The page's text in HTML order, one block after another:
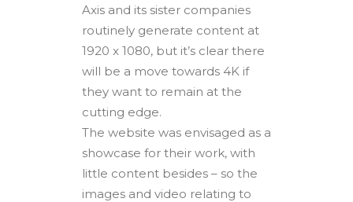
Axis and its sister companies
routinely generate content at
1920 x 1080, but it’s clear there
will be a move towards 4K if
they want to remain at the
cutting edge.
The website was envisaged as a
showcase for their work, with
little content besides – so the
images and video relating to